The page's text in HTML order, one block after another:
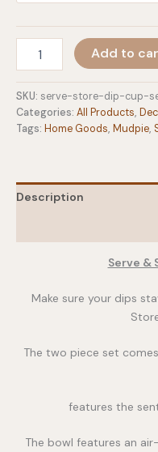
Dip
Cup
Set
Add to
SKU: serve-store-dip-cup-
Categories: All Products,
Tags: Home Goods, Mudpie,
Description
Serve &
Make sure your dips
The two piece set
features the
The bowl features an